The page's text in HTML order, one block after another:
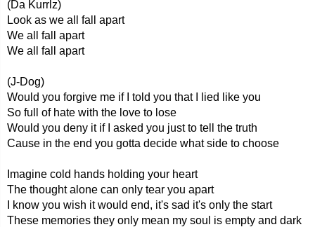
(Da Kurrlz)
Look as we all fall apart
We all fall apart
We all fall apart
(J-Dog)
Would you forgive me if I told you that I lied like you
So full of hate with the love to lose
Would you deny it if I asked you just to tell the truth
Cause in the end you gotta decide what side to choose
Imagine cold hands holding your heart
The thought alone can only tear you apart
I know you wish it would end, it's sad it's only the start
These memories they only mean my soul is empty and dark